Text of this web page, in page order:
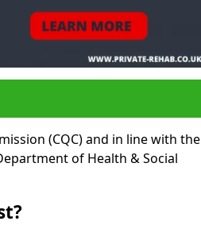
(CQC) and in line with the
of Health & Social